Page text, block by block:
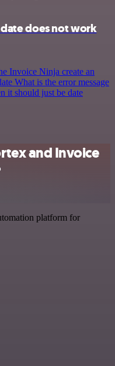
does not work
Invoice Ninja create an
What is the error message
it should just be date
and Invoice
platform for